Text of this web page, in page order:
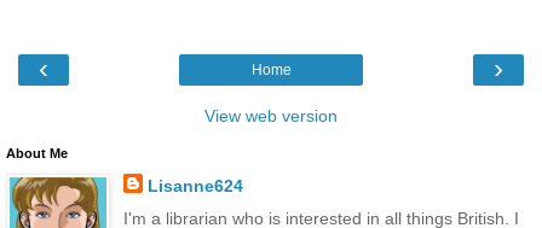
‹ ›
Home
View web version
About Me
Lisanne624
I'm a librarian who is interested in all things British. I